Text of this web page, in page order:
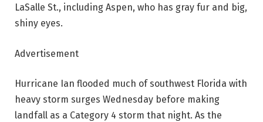
LaSalle St., including Aspen, who has gray fur and big,
shiny eyes.
Advertisement
Hurricane Ian flooded much of southwest Florida with
heavy storm surges Wednesday before making
landfall as a Category 4 storm that night. As the